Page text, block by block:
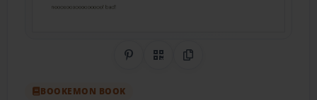
Share on Pinterest
QR CodeCopy Link
BOOKEMON BOOK